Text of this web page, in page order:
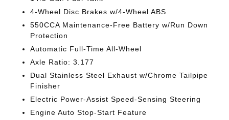
4-Wheel Disc Brakes w/4-Wheel ABS
550CCA Maintenance-Free Battery w/Run Down
Protection
Automatic Full-Time All-Wheel
Axle Ratio: 3.177
Dual Stainless Steel Exhaust w/Chrome Tailpipe
Finisher
Electric Power-Assist Speed-Sensing Steering
Engine Auto Stop-Start Feature